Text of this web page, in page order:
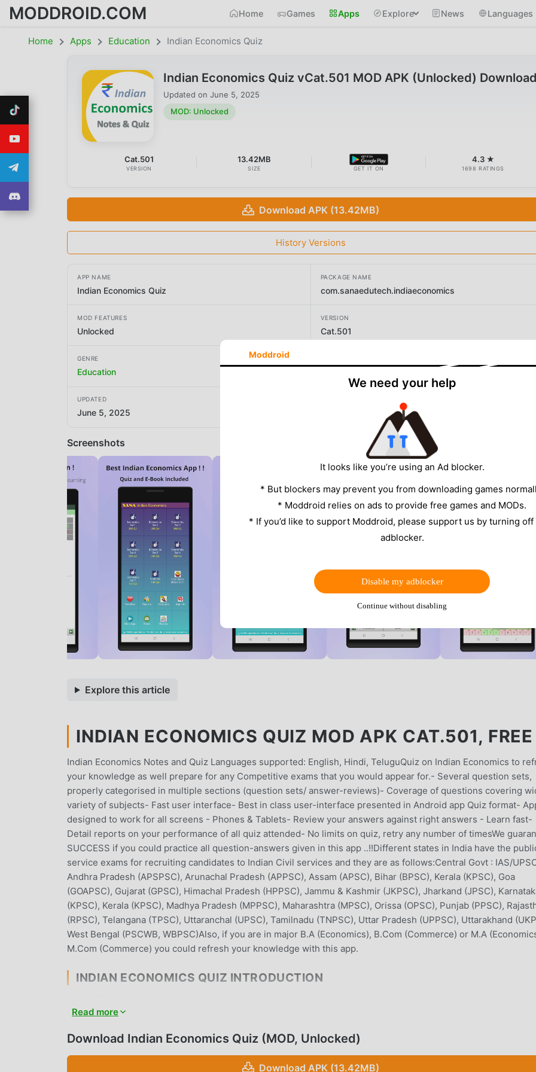
MODDROID.COM Home Games Apps Explore News Languages
Home Apps Education Indian Economics Quiz
Indian Economics Quiz vCat.501 MOD APK (Unlocked) Download
Updated on June 5, 2025
MOD: Unlocked
Cat.501
VERSION
13.42MB
SIZE GET IT ON
4.3 ★
1698 RATINGS
Download APK (13.42MB)
History Versions
APP NAME
Indian Economics Quiz
PACKAGE NAME
com.sanaedutech.indiaeconomics
MOD FEATURES
Unlocked
VERSION
Cat.501
GENRE
Education
UPDATED
June 5, 2025
Screenshots
Explore this article
INDIAN ECONOMICS QUIZ MOD APK CAT.501, FREE
Indian Economics Notes and Quiz Languages supported: English, Hindi, TeluguQuiz on Indian Economics to
your knowledge as well prepare for any Competitive exams that you would appear for.- Several question sets,
properly categorised in multiple sections (question sets/ answer-reviews)- Coverage of questions covering
variety of subjects- Fast user interface- Best in class user-interface presented in Android app Quiz format-
designed to work for all screens - Phones & Tablets- Review your answers against right answers - Learn fast-
Detail reports on your performance of all quiz attended- No limits on quiz, retry any number of timesWe
SUCCESS if you could practice all question-answers given in this app ..!!Different states in India have the
service exams for recruiting candidates to Indian Civil services and they are as follows:Central Govt : IAS/
Andhra Pradesh (APSPSC), Arunachal Pradesh (APPSC), Assam (APSC), Bihar (BPSC), Kerala (KPSC), Goa
(GOAPSC), Gujarat (GPSC), Himachal Pradesh (HPPSC), Jammu & Kashmir (JKPSC), Jharkand (JPSC),
(KPSC), Kerala (KPSC), Madhya Pradesh (MPPSC), Maharashtra (MPSC), Orissa (OPSC), Punjab (PPSC),
(RPSC), Telangana (TPSC), Uttaranchal (UPSC), Tamilnadu (TNPSC), Uttar Pradesh (UPPSC), Uttarakhand
West Bengal (PSCWB, WBPSC)Also, if you are in major B.A (Economics), B.Com (Commerce) or M.A
M.Com (Commerce) you could refresh your knowledge with this app.
INDIAN ECONOMICS QUIZ INTRODUCTION
education all over the world. If you want to download this app, moddroid is your best choice. moddroid not only
free to help you unlock all the features of the app for free. moddroid promises that all Indian Economics Quiz
will not charge users any fees, and are 100% safe, available, and free to install. Just download the moddroid
Read more
Download Indian Economics Quiz (MOD, Unlocked)
Download APK (13.42MB)
Moddroid
We need your help
It looks like you’re using an Ad blocker.
* But blockers may prevent you from downloading games
* Moddroid relies on ads to provide free games and MODs.
* If you’d like to support Moddroid, please support us by turning
adblocker.
Disable my adblocker
Continue without disabling